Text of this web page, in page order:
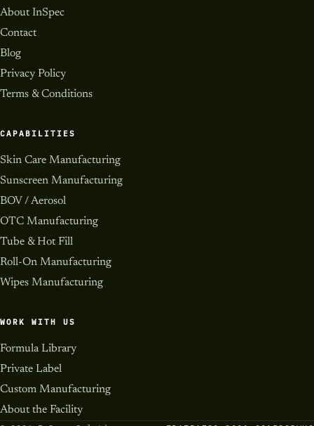
About InSpec
Contact
Blog
Privacy Policy
Terms & Conditions
CAPABILITIES
Skin Care Manufacturing
Sunscreen Manufacturing
BOV / Aerosol
OTC Manufacturing
Tube & Hot Fill
Roll-On Manufacturing
Wipes Manufacturing
WORK WITH US
Formula Library
Private Label
Custom Manufacturing
About the Facility